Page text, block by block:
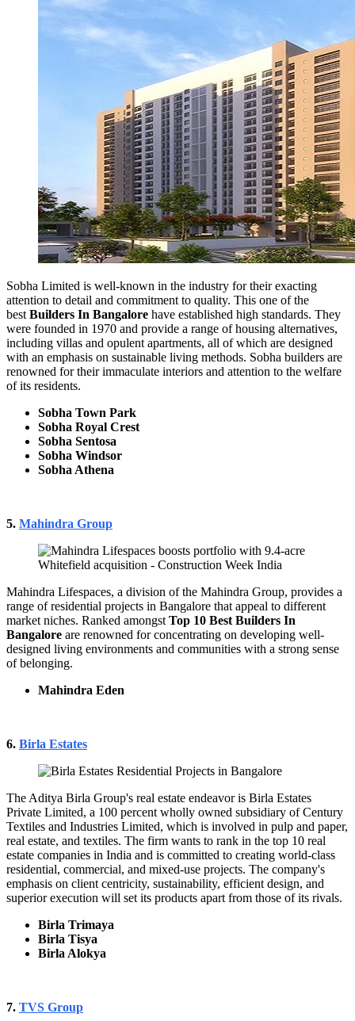
Sobha Limited is well-known in the industry for their exacting
attention to detail and commitment to quality. This one of the
best Builders In Bangalore have established high standards. They
were founded in 1970 and provide a range of housing alternatives,
including villas and opulent apartments, all of which are designed
with an emphasis on sustainable living methods. Sobha builders are
renowned for their immaculate interiors and attention to the welfare
of its residents.
Sobha Town Park
Sobha Royal Crest
Sobha Sentosa
Sobha Windsor
Sobha Athena
5. Mahindra Group
Mahindra Lifespaces, a division of the Mahindra Group, provides a
range of residential projects in Bangalore that appeal to different
market niches. Ranked amongst Top 10 Best Builders In
Bangalore are renowned for concentrating on developing well-
designed living environments and communities with a strong sense
of belonging.
Mahindra Eden
6. Birla Estates
The Aditya Birla Group's real estate endeavor is Birla Estates
Private Limited, a 100 percent wholly owned subsidiary of Century
Textiles and Industries Limited, which is involved in pulp and paper,
real estate, and textiles. The firm wants to rank in the top 10 real
estate companies in India and is committed to creating world-class
residential, commercial, and mixed-use projects. The company's
emphasis on client centricity, sustainability, efficient design, and
superior execution will set its products apart from those of its rivals.
Birla Trimaya
Birla Tisya
Birla Alokya
7. TVS Group